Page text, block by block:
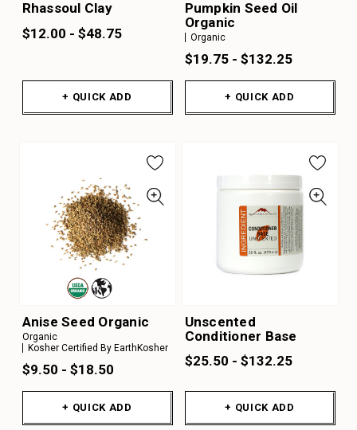
Rhassoul Clay
$12.00 - $48.75
+ QUICK ADD
Pumpkin Seed Oil
Organic
Organic
$19.75 - $132.25
+ QUICK ADD
Anise Seed Organic
Organic
Kosher Certified By EarthKosher
$9.50 - $18.50
+ QUICK ADD
Unscented
Conditioner Base
$25.50 - $132.25
+ QUICK ADD